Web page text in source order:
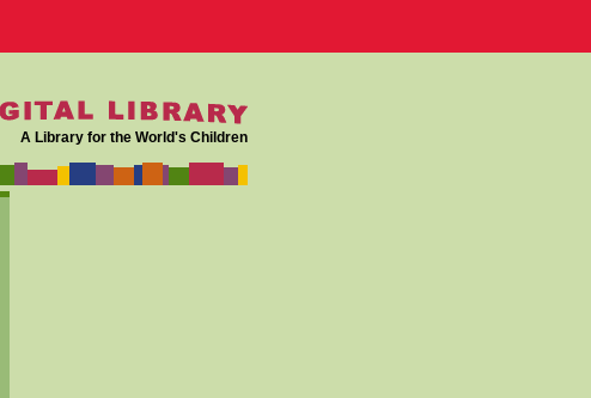
A Library for the World's Children